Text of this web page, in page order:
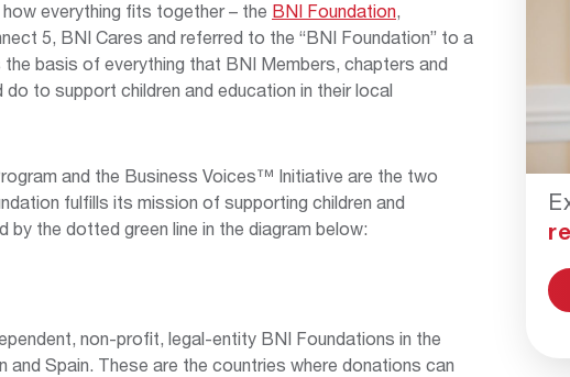
everything fits together – the BNI Foundation,
5, BNI Cares and referred to the “BNI Foundation” to a
basis of everything that BNI Members, chapters and
to support children and education in their local
and the Business Voices™ Initiative are the two
fulfills its mission of supporting children and
by the dotted green line in the diagram below:
non-profit, legal-entity BNI Foundations in the
and Spain. These are the countries where donations can